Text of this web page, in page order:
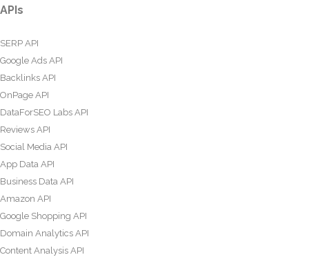
APIs
SERP API
Google Ads API
Backlinks API
OnPage API
DataForSEO Labs API
Reviews API
Social Media API
App Data API
Business Data API
Amazon API
Google Shopping API
Domain Analytics API
Content Analysis API